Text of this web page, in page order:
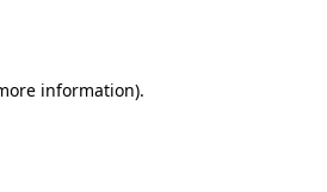
information).